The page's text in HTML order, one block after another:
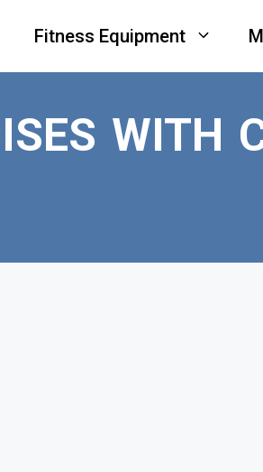
Fitness Equipment
WITH